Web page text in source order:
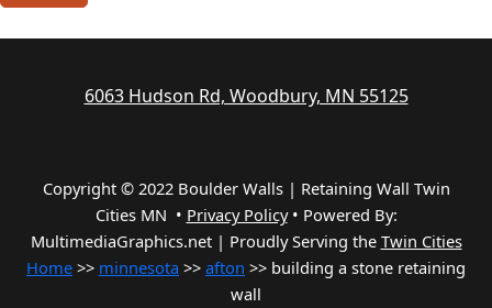
6063 Hudson Rd, Woodbury, MN 55125
Copyright © 2022 Boulder Walls | Retaining Wall Twin
Cities MN • Privacy Policy• Powered By:
MultimediaGraphics.net | Proudly Serving the Twin Cities
Home >> minnesota >> afton >> building a stone retaining
wall